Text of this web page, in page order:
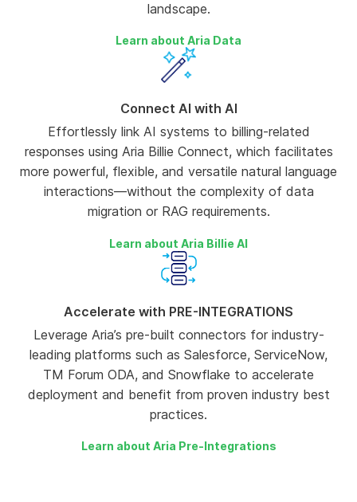
landscape.
Learn about Aria Data
Connect AI with AI
Effortlessly link AI systems to billing-related
responses using Aria Billie Connect, which facilitates
more powerful, flexible, and versatile natural language
interactions—without the complexity of data
migration or RAG requirements.
Learn about Aria Billie AI
Accelerate with PRE-INTEGRATIONS
Leverage Aria’s pre-built connectors for industry-
leading platforms such as Salesforce, ServiceNow,
TM Forum ODA, and Snowflake to accelerate
deployment and benefit from proven industry best
practices.
Learn about Aria Pre-Integrations